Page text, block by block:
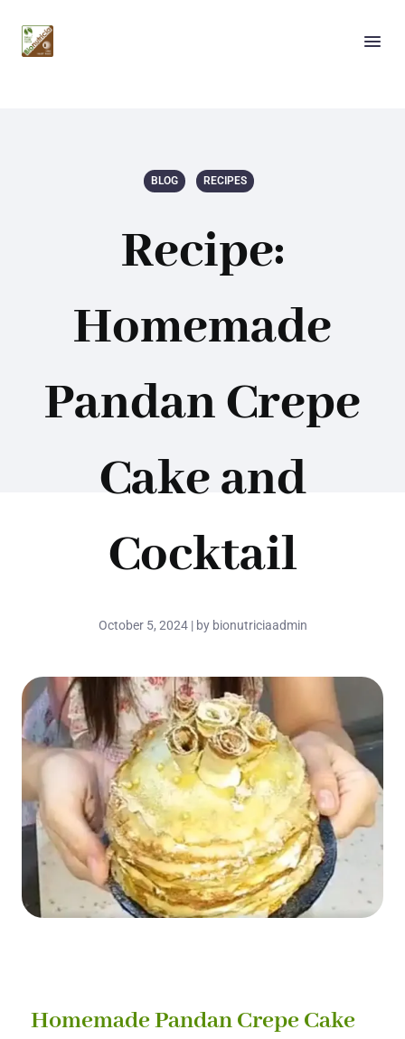
BLOG RECIPES
Recipe:
Homemade
Pandan Crepe
Cake and
Cocktail
October 5, 2024 | by bionutriciaadmin
Homemade Pandan Crepe Cake